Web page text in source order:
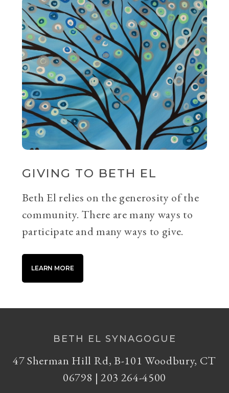
GIVING TO BETH EL
Beth El relies on the generosity of the
community. There are many ways to
participate and many ways to give.
LEARN MORE
BETH EL SYNAGOGUE
47 Sherman Hill Rd, B-101 Woodbury, CT
06798 | 203 264-4500